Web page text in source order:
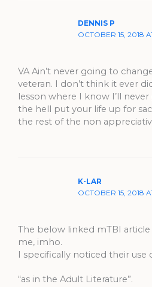
DENNIS P
OCTOBER 15, 2018
VA Ain’t never going to
veteran. I don’t think it ever
lesson where I know I’ll
the hell put your life up for
the rest of the non
K-LAR
OCTOBER 15, 2018
The below linked mTBI article
me, imho.
I specifically noticed their use
“as in the Adult Literature”.